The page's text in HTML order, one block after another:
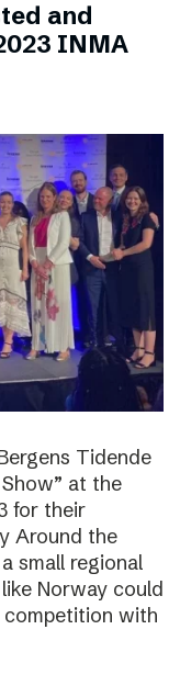
and
INMA
Tidende
at the
for their
Around the
small regional
Norway could
with